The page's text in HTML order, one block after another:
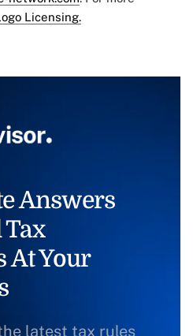
Licensing.
Answers
At Your
latest tax rules